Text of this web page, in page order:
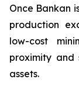
Once Bankan
production
low-cost
proximity and
assets.